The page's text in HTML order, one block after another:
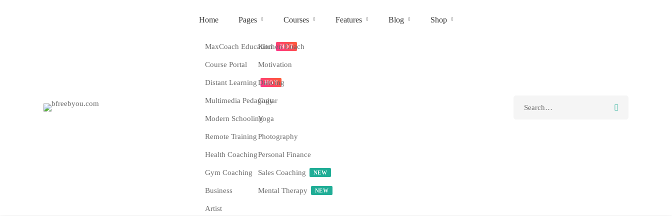
Home Pages Courses Features Blog Shop
MaxCoach Education HOT
Course Portal
Distant Learning HOT
Multimedia Pedagogy
Modern Schooling
Remote Training
Health Coaching
Gym Coaching
Business
Artist
Kitchen Coach
Motivation
Dancing
Guitar
Yoga
Photography
Personal Finance
Sales Coaching NEW
Mental Therapy NEW